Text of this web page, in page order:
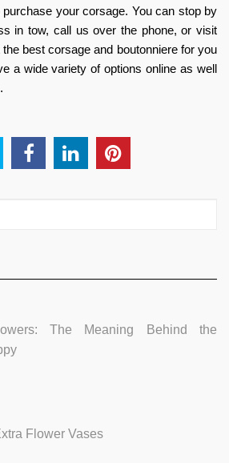
your corsage. You can stop by
in tow, call us over the phone, or visit
best corsage and boutonniere for you
a wide variety of options online as well
The Meaning Behind the
Flower Vases